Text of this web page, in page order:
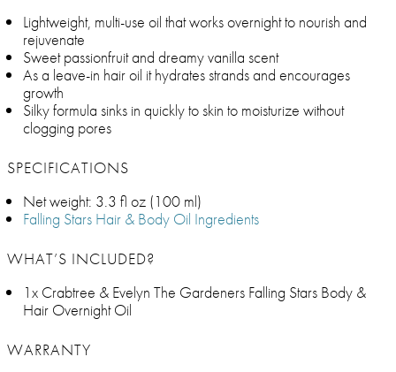
Lightweight, multi-use oil that works overnight to nourish and
rejuvenate
Sweet passionfruit and dreamy vanilla scent
As a leave-in hair oil it hydrates strands and encourages
growth
Silky formula sinks in quickly to skin to moisturize without
clogging pores
SPECIFICATIONS
Net weight: 3.3 fl oz (100 ml)
Falling Stars Hair & Body Oil Ingredients
WHAT’S INCLUDED?
1x Crabtree & Evelyn The Gardeners Falling Stars Body &
Hair Overnight Oil
WARRANTY